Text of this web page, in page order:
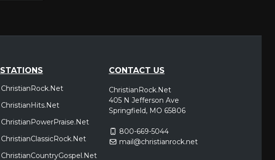
STATIONS
ChristianRock.Net
ChristianHits.Net
ChristianPowerPraise.Net
ChristianClassicRock.Net
ChristianCountryGospel.Net
CONTACT US
ChristianRock.Net
405 N Jefferson Ave
Springfield, MO 65806
800-669-5044
mail@christianrock.net